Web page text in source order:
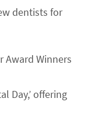
dentists for
Award Winners
Day,’ offering